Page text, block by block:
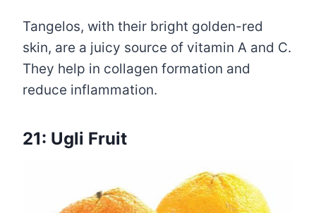
Tangelos, with their bright golden-red
skin, are a juicy source of vitamin A and C.
They help in collagen formation and
reduce inflammation.
21: Ugli Fruit